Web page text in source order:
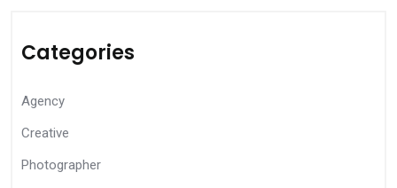
Categories
Agency
Creative
Photographer